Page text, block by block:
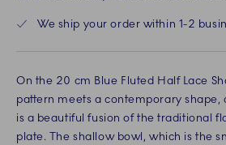
We ship your order within 1-2
On the 20 cm Blue Fluted Half Lace
pattern meets a contemporary shape,
is a beautiful fusion of the traditional
plate. The shallow bowl, which is the